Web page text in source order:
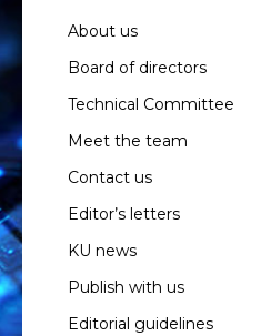
About us
Board of directors
Technical Committee
Meet the team
Contact us
Editor’s letters
KU news
Publish with us
Editorial guidelines